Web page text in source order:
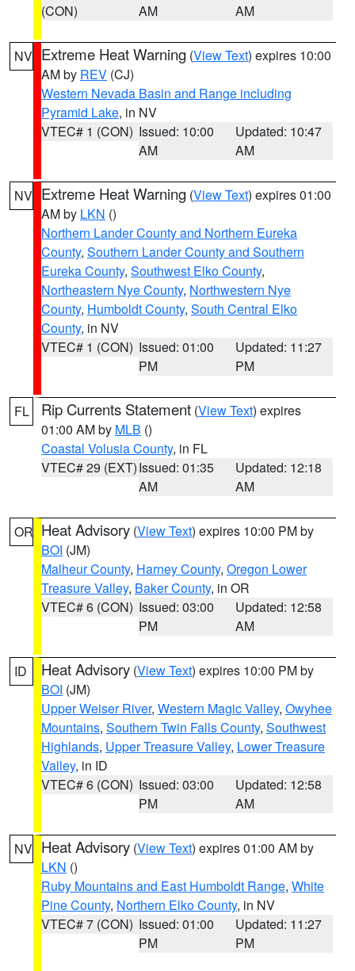
(CON)
AM
AM
NV Extreme Heat Warning (View Text) expires 10:00
AM by REV (CJ)
Western Nevada Basin and Range including
Pyramid Lake, in NV
VTEC# 1 (CON) Issued: 10:00
AM
Updated: 10:47
AM
NV Extreme Heat Warning (View Text) expires 01:00
AM by LKN ()
Northern Lander County and Northern Eureka
County, Southern Lander County and Southern
Eureka County, Southwest Elko County,
Northeastern Nye County, Northwestern Nye
County, Humboldt County, South Central Elko
County, in NV
VTEC# 1 (CON) Issued: 01:00
PM
Updated: 11:27
PM
FL Rip Currents Statement (View Text) expires
01:00 AM by MLB ()
Coastal Volusia County, in FL
VTEC# 29 (EXT)Issued: 01:35
AM
Updated: 12:18
AM
OR Heat Advisory (View Text) expires 10:00 PM by
BOI (JM)
Malheur County, Harney County, Oregon Lower
Treasure Valley, Baker County, in OR
VTEC# 6 (CON) Issued: 03:00
PM
Updated: 12:58
AM
ID Heat Advisory (View Text) expires 10:00 PM by
BOI (JM)
Upper Weiser River, Western Magic Valley, Owyhee
Mountains, Southern Twin Falls County, Southwest
Highlands, Upper Treasure Valley, Lower Treasure
Valley, in ID
VTEC# 6 (CON) Issued: 03:00
PM
Updated: 12:58
AM
NV Heat Advisory (View Text) expires 01:00 AM by
LKN ()
Ruby Mountains and East Humboldt Range, White
Pine County, Northern Elko County, in NV
VTEC# 7 (CON) Issued: 01:00
PM
Updated: 11:27
PM